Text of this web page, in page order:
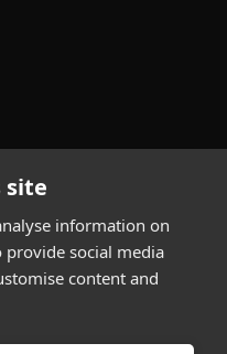
site
information on
provide social media
content and